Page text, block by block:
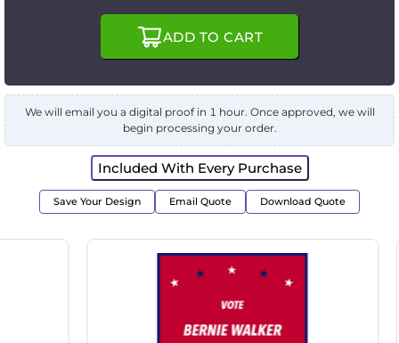
ADD TO CART
We will email you a digital proof in 1 hour. Once approved, we will
begin processing your order.
Included With Every Purchase
Save Your Design Email Quote Download Quote